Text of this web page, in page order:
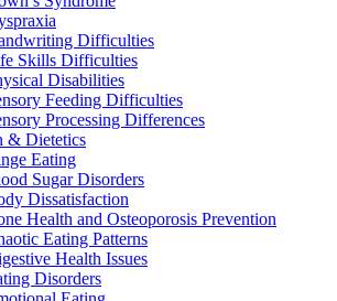
Difficulties
Skills Difficulties
Disabilities
Feeding Difficulties
Processing Differences
& Dietetics
Eating
Sugar Disorders
Dissatisfaction
Health and Osteoporosis Prevention
Eating Patterns
Health Issues
Disorders